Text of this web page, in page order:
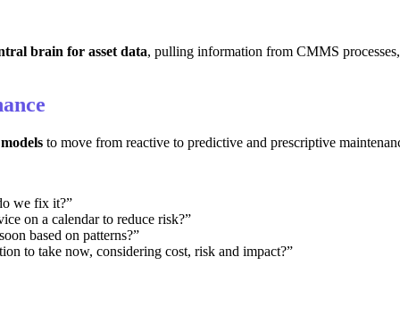
brain for asset data, pulling information from CMMS
to move from reactive to predictive and prescriptive
we fix it?”
on a calendar to reduce risk?”
based on patterns?”
to take now, considering cost, risk and impact?”